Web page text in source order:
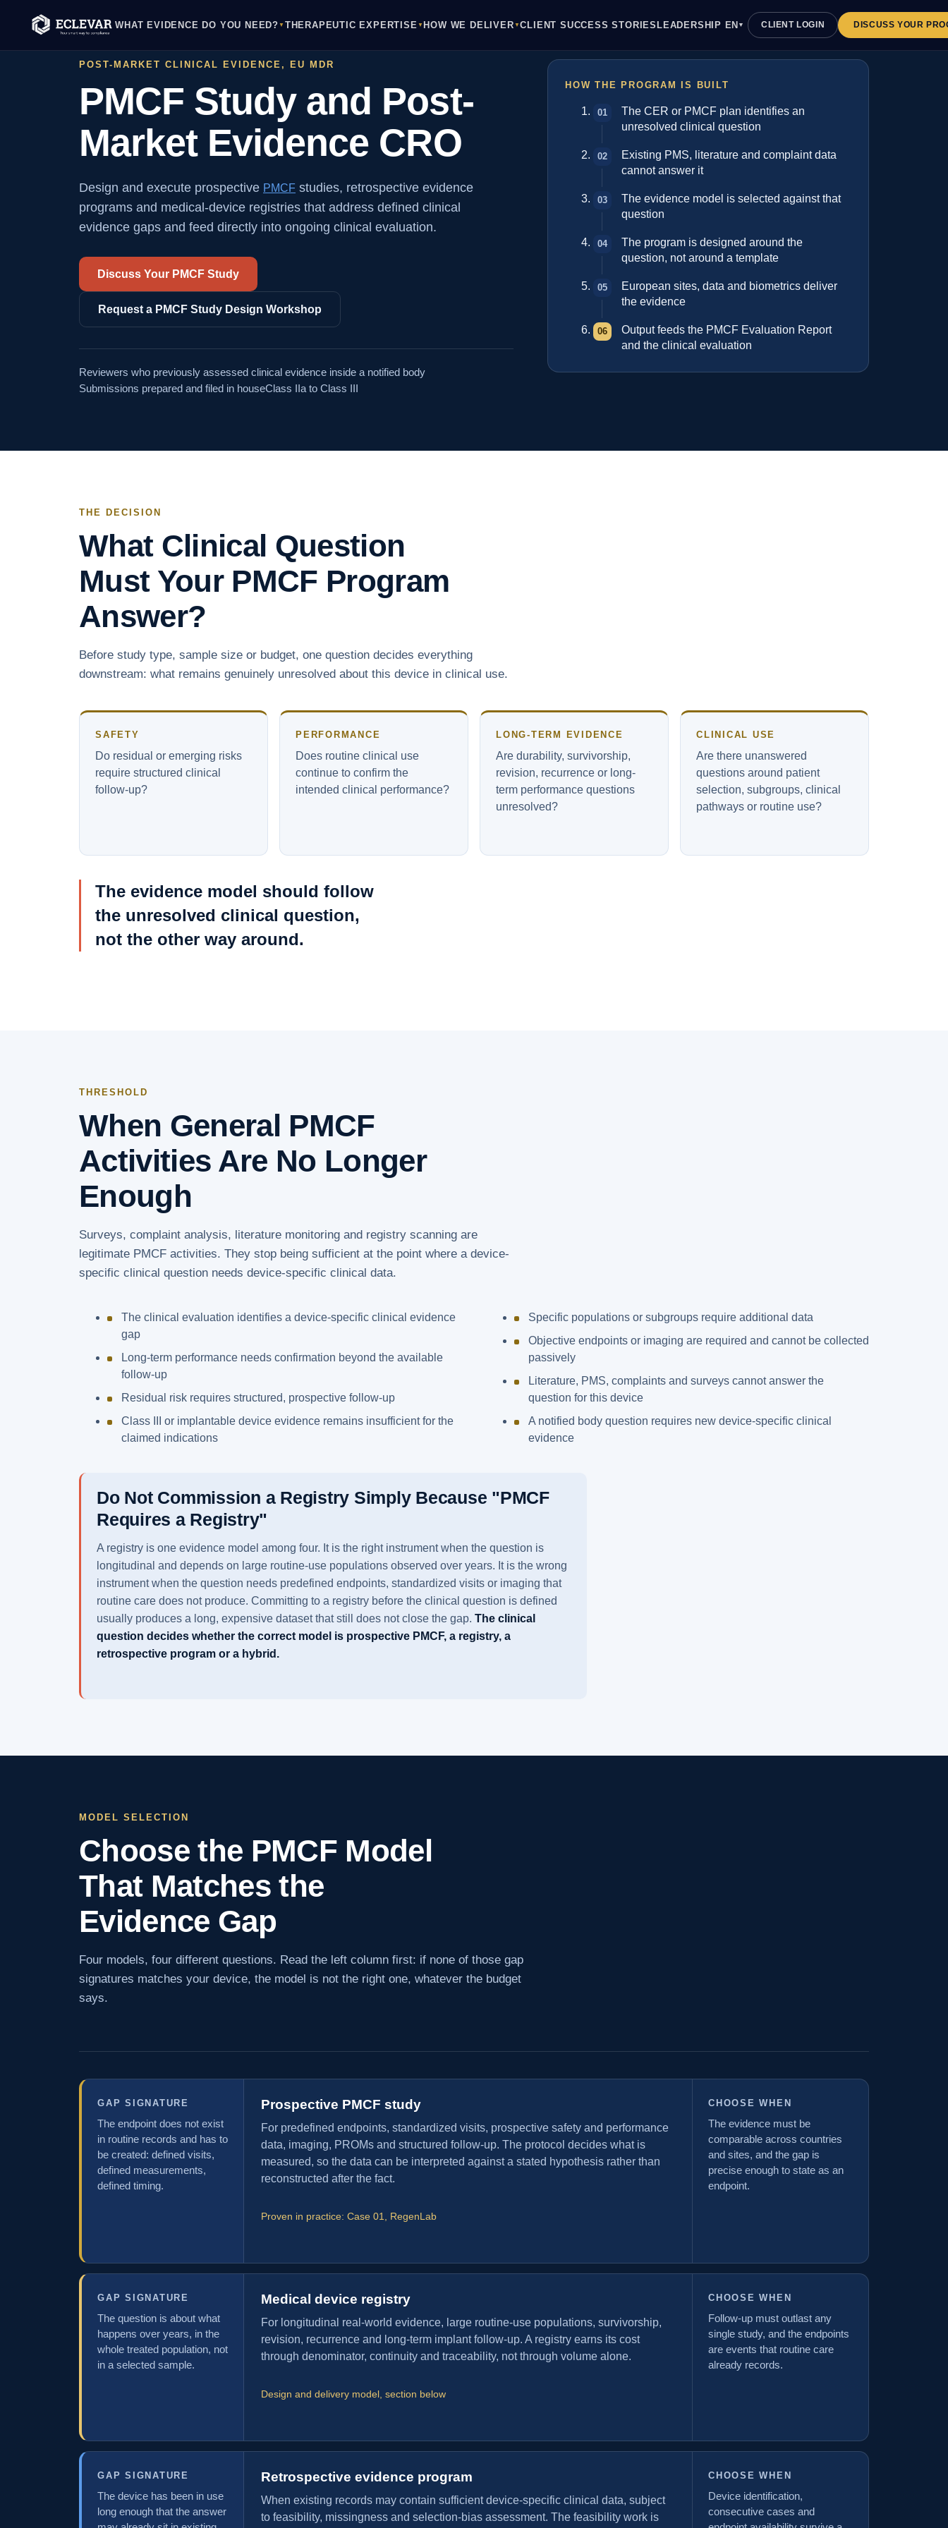
WHAT EVIDENCE DO YOU NEED? ▼ THERAPEUTIC EXPERTISE ▼ HOW WE DELIVER ▼CLIENT SUCCESS STORIES LEADERSHIP EN ▼ CLIENT LOGIN DISCUSS YOUR
POST-MARKET CLINICAL EVIDENCE, EU MDR
PMCF Study and Post-
Market Evidence CRO
Design and execute prospective PMCF studies, retrospective evidence
programs and medical-device registries that address defined clinical
evidence gaps and feed directly into ongoing clinical evaluation.
Discuss Your PMCF Study
Request a PMCF Study Design Workshop
Reviewers who previously assessed clinical evidence inside a notified body
Submissions prepared and filed in houseClass IIa to Class III
HOW THE PROGRAM IS BUILT
The CER or PMCF plan identifies an
unresolved clinical question
Existing PMS, literature and complaint data
cannot answer it
The evidence model is selected against that
question
The program is designed around the
question, not around a template
European sites, data and biometrics deliver
the evidence
Output feeds the PMCF Evaluation Report
and the clinical evaluation
THE DECISION
What Clinical Question
Must Your PMCF Program
Answer?
Before study type, sample size or budget, one question decides everything
downstream: what remains genuinely unresolved about this device in clinical use.
SAFETY
Do residual or emerging risks
require structured clinical
follow-up?
PERFORMANCE
Does routine clinical use
continue to confirm the
intended clinical performance?
LONG-TERM EVIDENCE
Are durability, survivorship,
revision, recurrence or long-
term performance questions
unresolved?
CLINICAL USE
Are there unanswered
questions around patient
selection, subgroups, clinical
pathways or routine use?
The evidence model should follow
the unresolved clinical question,
not the other way around.
THRESHOLD
When General PMCF
Activities Are No Longer
Enough
Surveys, complaint analysis, literature monitoring and registry scanning are
legitimate PMCF activities. They stop being sufficient at the point where a device-
specific clinical question needs device-specific clinical data.
The clinical evaluation identifies a device-specific clinical evidence
gap
Long-term performance needs confirmation beyond the available
follow-up
Residual risk requires structured, prospective follow-up
Class III or implantable device evidence remains insufficient for the
claimed indications
Specific populations or subgroups require additional data
Objective endpoints or imaging are required and cannot be collected
passively
Literature, PMS, complaints and surveys cannot answer the
question for this device
A notified body question requires new device-specific clinical
evidence
Do Not Commission a Registry Simply Because "PMCF
Requires a Registry"
A registry is one evidence model among four. It is the right instrument when the question is
longitudinal and depends on large routine-use populations observed over years. It is the wrong
instrument when the question needs predefined endpoints, standardized visits or imaging that
routine care does not produce. Committing to a registry before the clinical question is defined
usually produces a long, expensive dataset that still does not close the gap. The clinical
question decides whether the correct model is prospective PMCF, a registry, a
retrospective program or a hybrid.
MODEL SELECTION
Choose the PMCF Model
That Matches the
Evidence Gap
Four models, four different questions. Read the left column first: if none of those gap
signatures matches your device, the model is not the right one, whatever the budget
says.
GAP SIGNATURE
The endpoint does not exist
in routine records and has to
be created: defined visits,
defined measurements,
defined timing.
Prospective PMCF study
For predefined endpoints, standardized visits, prospective safety and performance
data, imaging, PROMs and structured follow-up. The protocol decides what is
measured, so the data can be interpreted against a stated hypothesis rather than
reconstructed after the fact.
Proven in practice: Case 01, RegenLab
CHOOSE WHEN
The evidence must be
comparable across countries
and sites, and the gap is
precise enough to state as an
endpoint.
GAP SIGNATURE
The question is about what
happens over years, in the
whole treated population, not
in a selected sample.
Medical device registry
For longitudinal real-world evidence, large routine-use populations, survivorship,
revision, recurrence and long-term implant follow-up. A registry earns its cost
through denominator, continuity and traceability, not through volume alone.
Design and delivery model, section below
CHOOSE WHEN
Follow-up must outlast any
single study, and the endpoints
are events that routine care
already records.
GAP SIGNATURE
The device has been in use
long enough that the answer
Retrospective evidence program
When existing records may contain sufficient device-specific clinical data, subject
to feasibility, missingness and selection-bias assessment. The feasibility work is
CHOOSE WHEN
Device identification,
consecutive cases and